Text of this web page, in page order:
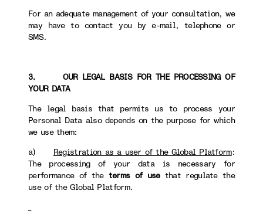
For an adequate management of your consultation, we
may have to contact you by e-mail, telephone or
SMS.
3. OUR LEGAL BASIS FOR THE PROCESSING OF
YOUR DATA
The legal basis that permits us to process your
Personal Data also depends on the purpose for which
we use them:
a) Registration as a user of the Global Platform:
The processing of your data is necessary for
performance of the terms of usethat regulate the
use of the Global Platform.